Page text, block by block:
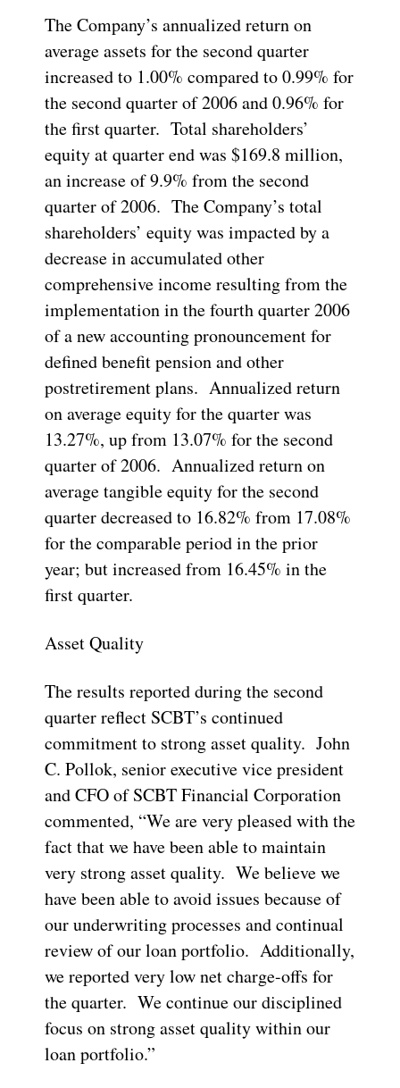
The Company’s annualized return on
average assets for the second quarter
increased to 1.00% compared to 0.99% for
the second quarter of 2006 and 0.96% for
the first quarter. Total shareholders’
equity at quarter end was $169.8 million,
an increase of 9.9% from the second
quarter of 2006. The Company’s total
shareholders’ equity was impacted by a
decrease in accumulated other
comprehensive income resulting from the
implementation in the fourth quarter 2006
of a new accounting pronouncement for
defined benefit pension and other
postretirement plans. Annualized return
on average equity for the quarter was
13.27%, up from 13.07% for the second
quarter of 2006. Annualized return on
average tangible equity for the second
quarter decreased to 16.82% from 17.08%
for the comparable period in the prior
year; but increased from 16.45% in the
first quarter.
Asset Quality
The results reported during the second
quarter reflect SCBT’s continued
commitment to strong asset quality. John
C. Pollok, senior executive vice president
and CFO of SCBT Financial Corporation
commented, “We are very pleased with the
fact that we have been able to maintain
very strong asset quality. We believe we
have been able to avoid issues because of
our underwriting processes and continual
review of our loan portfolio. Additionally,
we reported very low net charge-offs for
the quarter. We continue our disciplined
focus on strong asset quality within our
loan portfolio.”